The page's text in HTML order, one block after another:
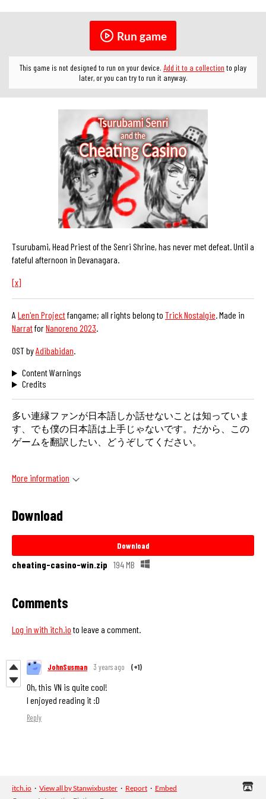
Run game
This game is not designed to run on your device. Add it to a collection to play
later, or you can try to run it anyway.
Tsurubami, Head Priest of the Senri Shrine, has never met defeat. Until a
fateful afternoon in Devanagara.
[x]
A Len'en Projectfangame; all rights belong to Trick Nostalgie. Made in
NarratforNanoreno 2023.
OST byAdibabidan.
Content Warnings
Credits
多い連縁ファンが日本語しか話せないことは知っていま
す、でも僕の日本語は上手じゃないです。だから、この
ゲームを翻訳したい、どうぞしてください。
More information
Download
Download
cheating-casino-win.zip 194 MB
Comments
Log in with itch.io to leave a comment.
JohnSusman 3 years ago (+1)
Oh, this VN is quite cool!
I enjoyed reading it :D
Reply
itch.io · View all by Stanwixbuster · Report · Embed